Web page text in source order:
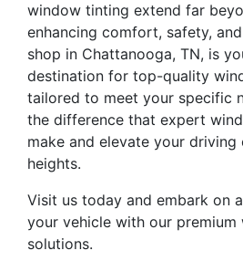
window tinting extend far
enhancing comfort, safety,
shop in Chattanooga, TN, is
destination for top-quality
tailored to meet your specific
the difference that expert
make and elevate your
heights.
Visit us today and embark on
your vehicle with our
solutions.